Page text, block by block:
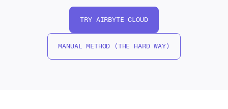
TRY AIRBYTE CLOUD
MANUAL METHOD (THE HARD WAY)